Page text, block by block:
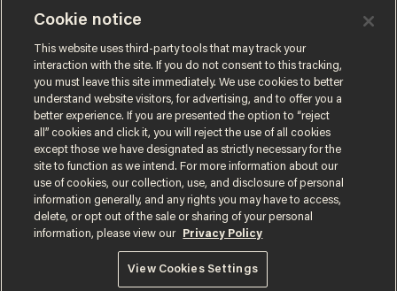
AARON COLEN
Oct 31, 2019
Facebook political ad policy in
NYT op-ed — Zuckerberg
uses Sorkin's own words on
free speech to dismiss him
Terms of UsePrivacy PolicyCalifornia Privacy Notice
Do Not Sell or Share My Personal Information
© 2026 Blaze Media LLC. All rights reserved.
Cookie notice
This website uses third-party tools that may track your
interaction with the site. If you do not consent to this tracking,
you must leave this site immediately. We use cookies to better
understand website visitors, for advertising, and to offer you a
better experience. If you are presented the option to “reject
all” cookies and click it, you will reject the use of all cookies
except those we have designated as strictly necessary for the
site to function as we intend. For more information about our
use of cookies, our collection, use, and disclosure of personal
information generally, and any rights you may have to access,
delete, or opt out of the sale or sharing of your personal
information, please view our
Privacy Policy
View Cookies Settings